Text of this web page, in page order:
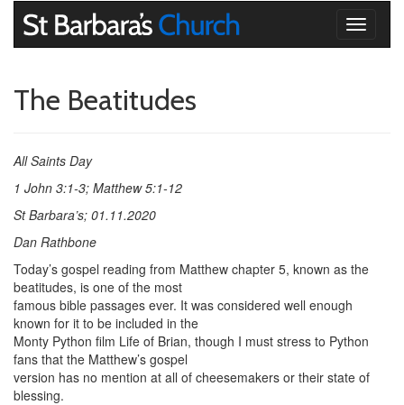
Toggle
The Beatitudes
All Saints Day
1 John 3:1-3; Matthew 5:1-12
St Barbara’s; 01.11.2020
Dan Rathbone
Today’s gospel reading from Matthew chapter 5, known as the
beatitudes, is one of the most
famous bible passages ever. It was considered well enough
known for it to be included in the
Monty Python film Life of Brian, though I must stress to Python
fans that the Matthew’s gospel
version has no mention at all of cheesemakers or their state of
blessing.